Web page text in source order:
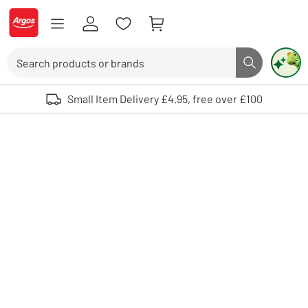
Skip to Content
Logo - go to homepage
Search button
Use up and down arrows to review and enter to select. Touch device
Small Item Delivery £4.95, free over £100